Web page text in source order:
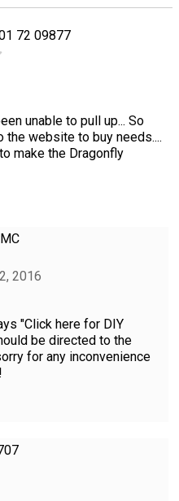
72 09877
unable to pull up... So
website to buy needs....
make the Dragonfly
2016
"Click here for DIY
be directed to the
for any inconvenience